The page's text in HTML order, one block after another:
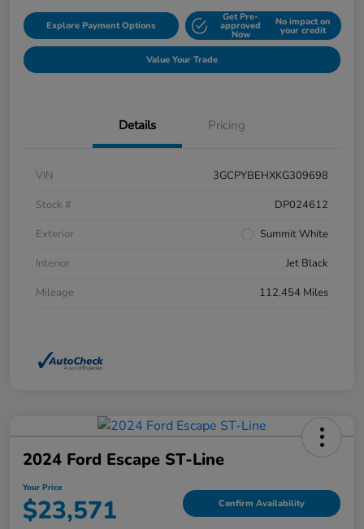
Explore Payment Options
Get Pre-
approved
Now
No impact on
your credit
Value Your Trade
Details Pricing
VIN
3GCPYBEHXKG309698
Stock #
DP024612
Exterior
Summit White
Interior
Jet Black
Mileage
112,454 Miles
2024 Ford Escape ST-Line
Your Price
$23,571 Confirm Availability